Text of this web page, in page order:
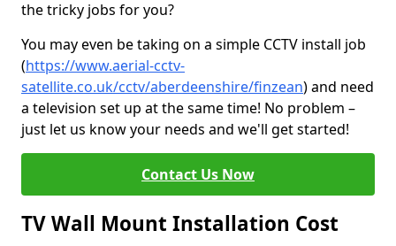
the tricky jobs for you?
You may even be taking on a simple CCTV install job
(https://www.aerial-cctv-
satellite.co.uk/cctv/aberdeenshire/finzean) and need
a television set up at the same time! No problem –
just let us know your needs and we'll get started!
Contact Us Now
TV Wall Mount Installation Cost